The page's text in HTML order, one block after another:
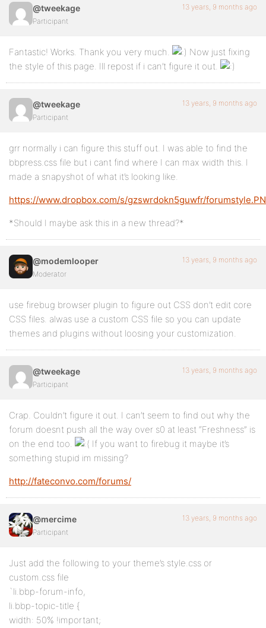
@tweekage
Participant
13 years, 9 months ago
Fantastic! Works. Thank you very much.
Now just fixing
the style of this page. Ill repost if i can’t figure it out.
@tweekage
Participant
13 years, 9 months ago
grr normally i can figure this stuff out. I was able to find the
bbpress.css file but i cant find where I can max width this. I
made a snapyshot of what it’s looking like.
https://www.dropbox.com/s/gzswrdokn5guwfr/
*Should I maybe ask this in a new thread?*
@modemlooper
Moderator
13 years, 9 months ago
use firebug browser plugin to figure out CSS don’t edit core
CSS files. alwas use a custom CSS file so you can update
themes and plugins without loosing your customization.
@tweekage
Participant
13 years, 9 months ago
Crap. Couldn’t figure it out. I can’t seem to find out why the
forum doesnt push all the way over s0 at least “Freshness” is
on the end too.
If you want to firebug it maybe it’s
something stupid im missing?
http://fateconvo.com/forums/
@mercime
Participant
13 years, 9 months ago
Just add the following to your theme’s style.css or
custom.css file
`li.bbp-forum-info,
li.bbp-topic-title {
width: 50% !important;